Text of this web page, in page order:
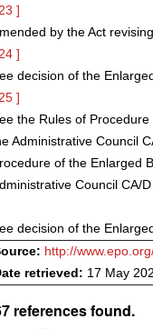
]
by the Act
]
decision of the
]
the Rules of
Administrative Council
of the Enlarged
Council CA/
decision of the
http://
retrieved: 17 May
references found.